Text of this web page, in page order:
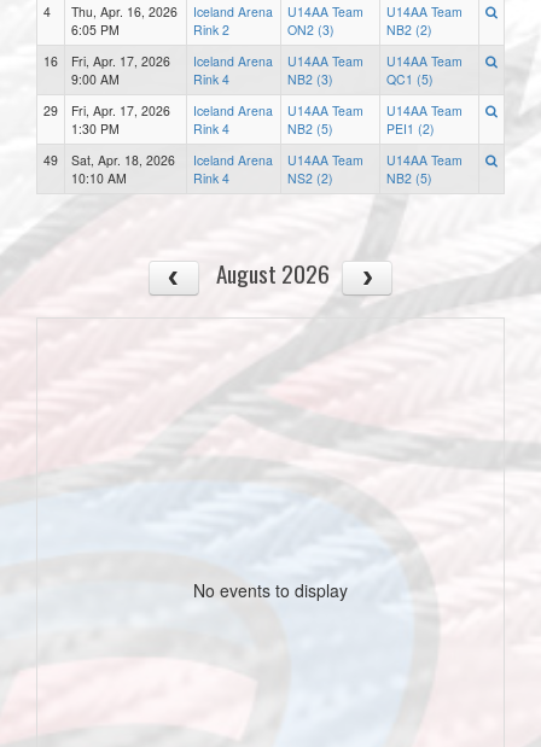
4
Thu, Apr. 16, 2026
6:05 PM
Iceland Arena
Rink 2
U14AA Team
ON2 (3)
U14AA Team
NB2 (2)
16
Fri, Apr. 17, 2026
9:00 AM
Iceland Arena
Rink 4
U14AA Team
NB2 (3)
U14AA Team
QC1 (5)
29
Fri, Apr. 17, 2026
1:30 PM
Iceland Arena
Rink 4
U14AA Team
NB2 (5)
U14AA Team
PEI1 (2)
49
Sat, Apr. 18, 2026
10:10 AM
Iceland Arena
Rink 4
U14AA Team
NS2 (2)
U14AA Team
NB2 (5)
August 2026
No events to display